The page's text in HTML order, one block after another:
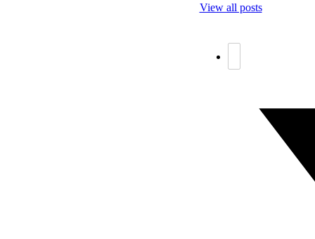
View all posts